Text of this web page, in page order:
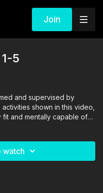
Join
5
and supervised by
shown in this video,
and mentally capable of
all risk of injury to
watch